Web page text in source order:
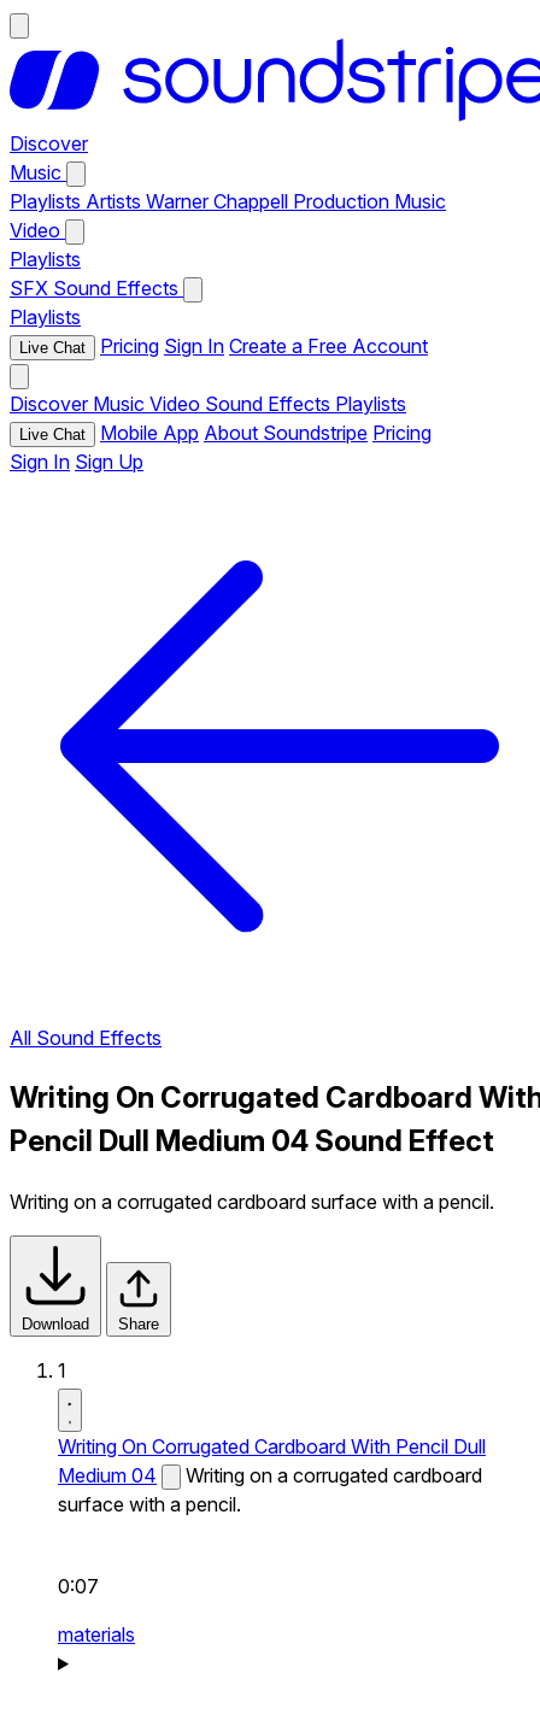
Discover
Music
Playlists Artists Warner Chappell Production Music
Video
Playlists
SFX Sound Effects
Playlists
Live Chat Pricing Sign In Create a Free Account
Discover Music Video Sound Effects Playlists
Live Chat Mobile App About Soundstripe Pricing
Sign In Sign Up
All Sound Effects
Writing On Corrugated Cardboard
Pencil Dull Medium 04 Sound Effect
Writing on a corrugated cardboard surface with a pencil.
Download Share
1
Writing On Corrugated Cardboard With Pencil Dull
Medium 04
Writing on a corrugated cardboard
surface with a pencil.
0:07
materials